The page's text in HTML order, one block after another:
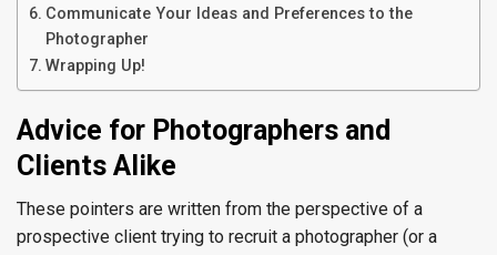
Communicate Your Ideas and Preferences to the
Photographer
Wrapping Up!
Advice for Photographers and
Clients Alike
These pointers are written from the perspective of a
prospective client trying to recruit a photographer (or a